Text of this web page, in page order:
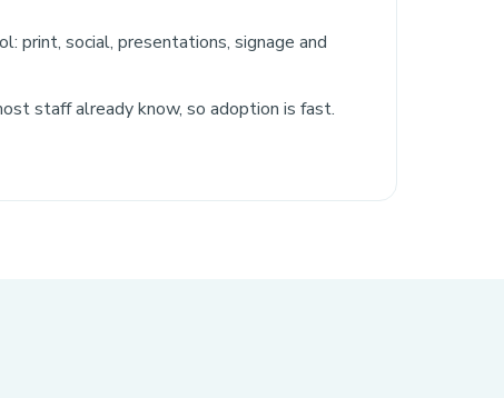
print, social, presentations, signage and
staff already know, so adoption is fast.